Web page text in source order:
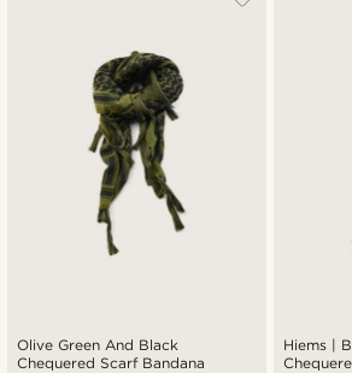
Olive Green And Black
Chequered Scarf Bandana
Hiems |